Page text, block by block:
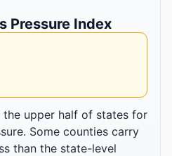
Pressure Index
the upper half of states for
Some counties carry
than the state-level